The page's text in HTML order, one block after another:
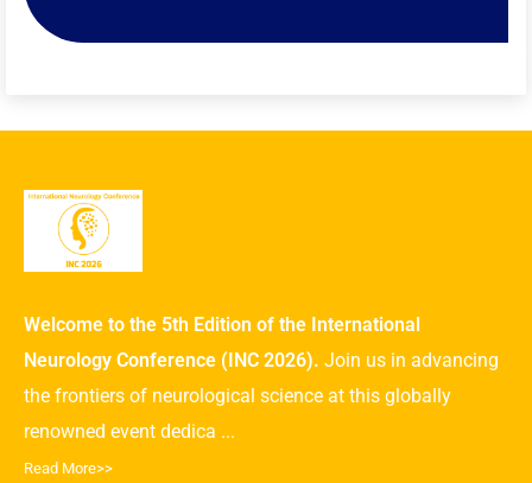
Welcome to the 5th Edition of the International
Neurology Conference (INC 2026). Join us in advancing
the frontiers of neurological science at this globally
renowned event dedica ...
Read More>>